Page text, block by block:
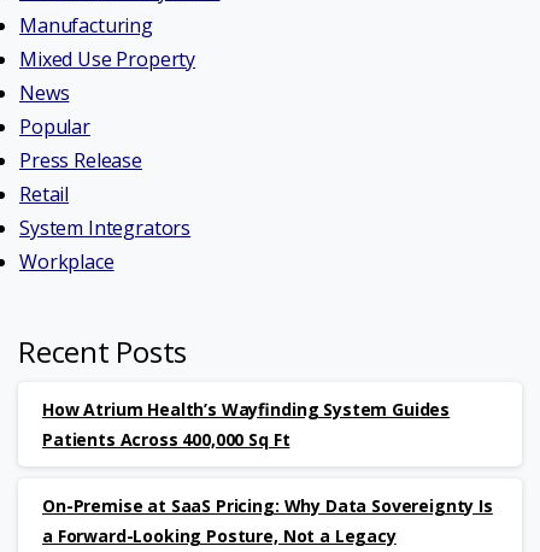
Manufacturing
Mixed Use Property
News
Popular
Press Release
Retail
System Integrators
Workplace
Recent Posts
How Atrium Health’s Wayfinding System Guides
Patients Across 400,000 Sq Ft
On-Premise at SaaS Pricing: Why Data Sovereignty Is
a Forward-Looking Posture, Not a Legacy